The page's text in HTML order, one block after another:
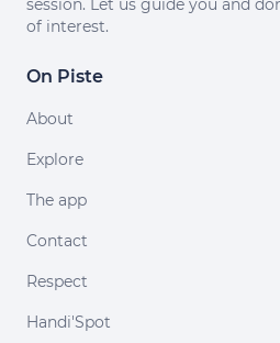
session. Let us guide you and
of interest.
On Piste
About
Explore
The app
Contact
Respect
Handi'Spot